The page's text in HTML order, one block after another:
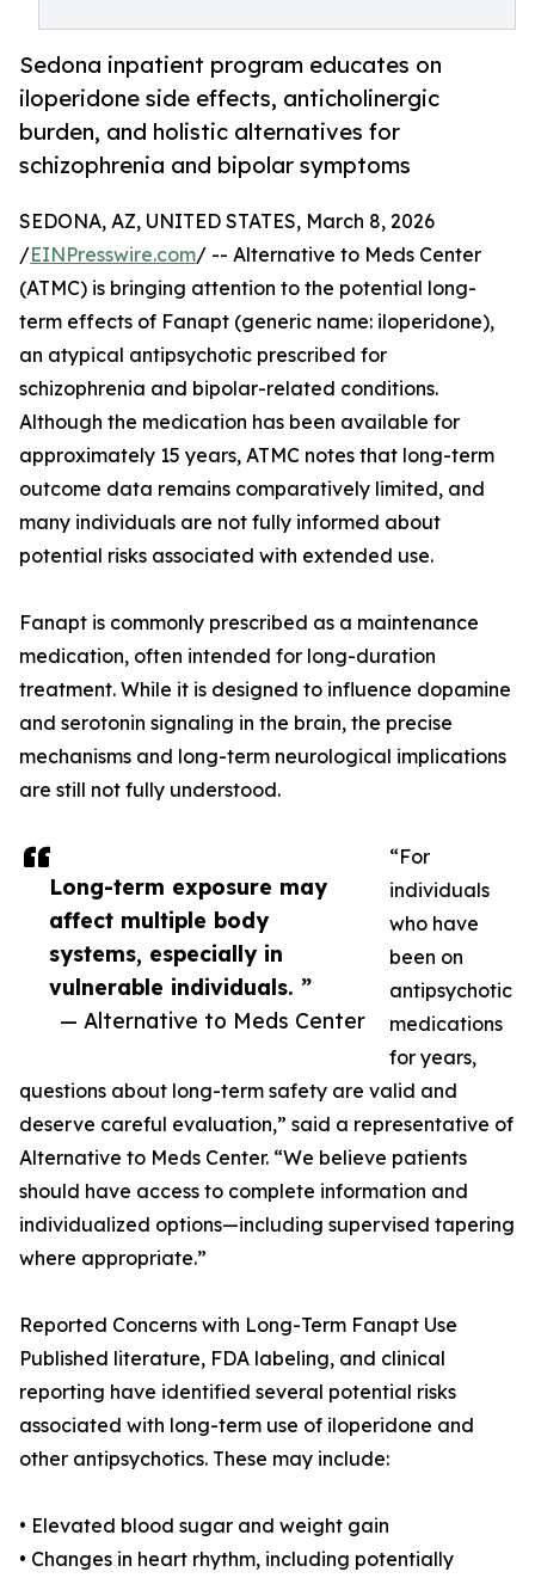
Sedona inpatient program educates on
iloperidone side effects, anticholinergic
burden, and holistic alternatives for
schizophrenia and bipolar symptoms
Long-term exposure may
affect multiple body
systems, especially in
vulnerable individuals. ”
— Alternative to Meds Center
SEDONA, AZ, UNITED STATES, March 8, 2026
/EINPresswire.com/ -- Alternative to Meds Center
(ATMC) is bringing attention to the potential long-
term effects of Fanapt (generic name: iloperidone),
an atypical antipsychotic prescribed for
schizophrenia and bipolar-related conditions.
Although the medication has been available for
approximately 15 years, ATMC notes that long-term
outcome data remains comparatively limited, and
many individuals are not fully informed about
potential risks associated with extended use.
Fanapt is commonly prescribed as a maintenance
medication, often intended for long-duration
treatment. While it is designed to influence dopamine
and serotonin signaling in the brain, the precise
mechanisms and long-term neurological implications
are still not fully understood.
“For
individuals
who have
been on
antipsychotic
medications
for years,
questions about long-term safety are valid and
deserve careful evaluation,” said a representative of
Alternative to Meds Center. “We believe patients
should have access to complete information and
individualized options—including supervised tapering
where appropriate.”
Reported Concerns with Long-Term Fanapt Use
Published literature, FDA labeling, and clinical
reporting have identified several potential risks
associated with long-term use of iloperidone and
other antipsychotics. These may include:
• Elevated blood sugar and weight gain
• Changes in heart rhythm, including potentially